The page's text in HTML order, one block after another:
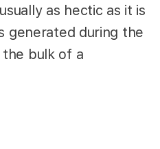
as hectic as it is
generated during the
bulk of a